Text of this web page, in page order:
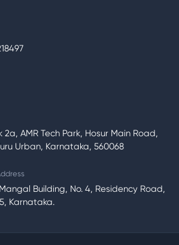
2a, AMR Tech Park, Hosur Main Road,
Urban, Karnataka, 560068
Building, No. 4, Residency Road,
Karnataka.